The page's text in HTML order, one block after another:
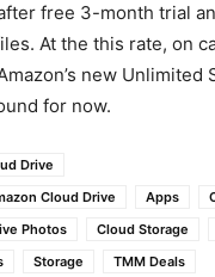
free 3-month trial
At the this rate, on
new Unlimited
for now.
Drive
Cloud Drive Apps
Photos Cloud Storage
Storage TMM Deals